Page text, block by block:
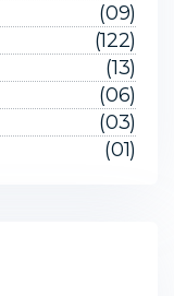
(09)
(122)
(13)
(06)
(03)
(01)